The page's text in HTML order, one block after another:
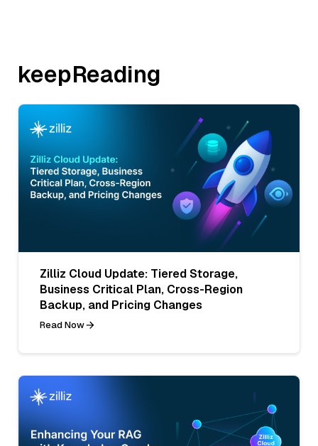
keepReading
Zilliz Cloud Update: Tiered Storage,
Business Critical Plan, Cross-Region
Backup, and Pricing Changes
Read Now